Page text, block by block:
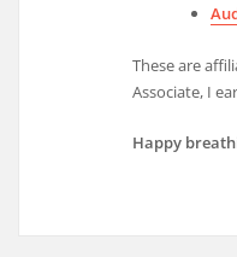
These are
Associate, I
Happy